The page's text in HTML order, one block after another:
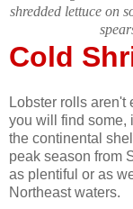
shredded lettuce on
Cold
Lobster rolls
you will find some,
the continental
peak season from
as plentiful or as
Northeast waters.